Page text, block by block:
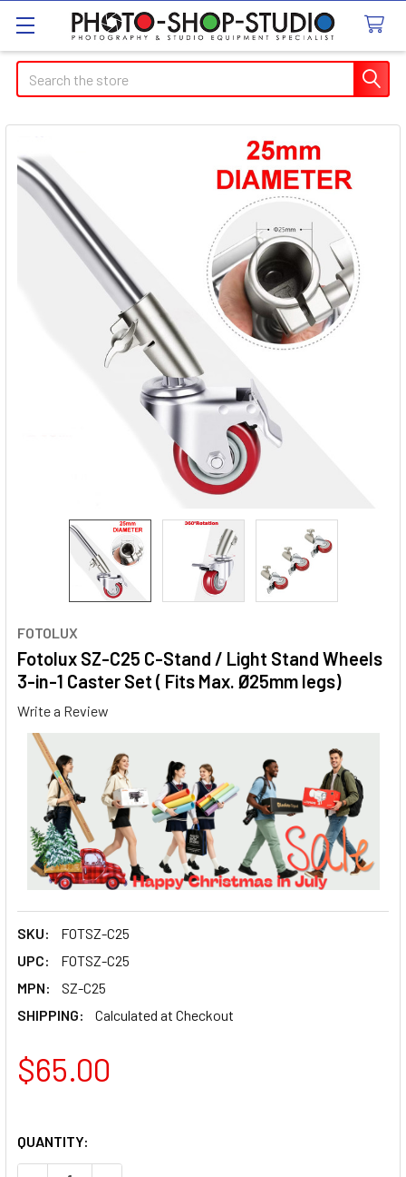
Search
FOTOLUX
Fotolux SZ-C25 C-Stand / Light Stand Wheels
3-in-1 Caster Set ( Fits Max. Ø25mm legs)
Write a Review
SKU:
FOTSZ-C25
UPC:
FOTSZ-C25
MPN:
SZ-C25
SHIPPING:
Calculated at Checkout
$65.00
QUANTITY: